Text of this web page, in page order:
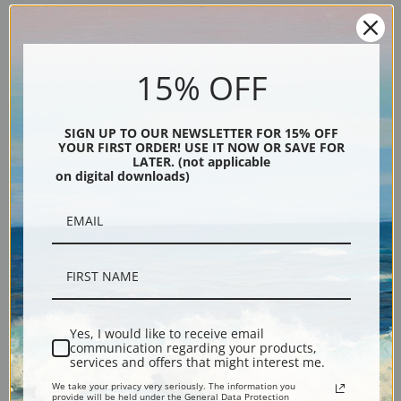
Description
Explore more of our
Canvas prints:The most accurate option to represent an oil painting.
Order canvas rolled, classic stretched (requires framing), gallery wrapped
15% OFF
SIGN UP TO OUR NEWSLETTER FOR 15% OFF
YOUR FIRST ORDER! USE IT NOW OR SAVE FOR
LATER. (not applicable
on digital downloads)
Yes, I would like to receive email
communication regarding your products,
services and offers that might interest me.
We take your privacy very seriously. The information you
provide will be held under the General Data Protection